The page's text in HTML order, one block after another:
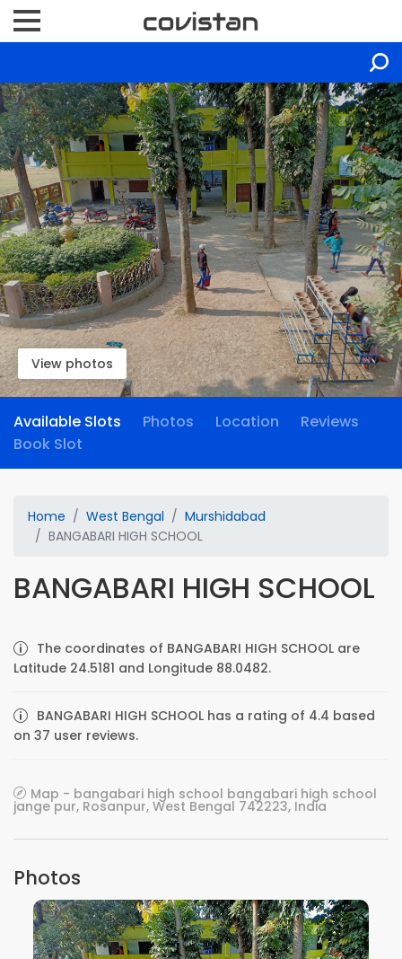
View photos
Available Slots Photos Location
Reviews
Book Slot
Home West Bengal
Murshidabad
BANGABARI HIGH SCHOOL
BANGABARI HIGH SCHOOL
The coordinates of BANGABARI HIGH SCHOOL are
Latitude 24.5181 and Longitude 88.0482.
BANGABARI HIGH SCHOOL has a rating of 4.4 based
on 37 user reviews.
Map - bangabari high school bangabari high school
jange pur, Rosanpur, West Bengal 742223, India
Photos